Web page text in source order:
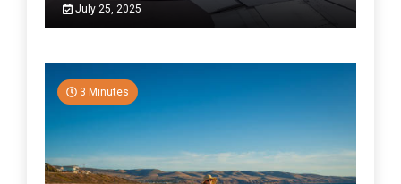
July 25, 2025
3 Minutes